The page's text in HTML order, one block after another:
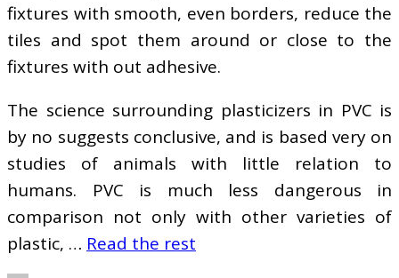
fixtures with smooth, even borders, reduce the
tiles and spot them around or close to the
fixtures with out adhesive.
The science surrounding plasticizers in PVC is
by no suggests conclusive, and is based very on
studies of animals with little relation to
humans. PVC is much less dangerous in
comparison not only with other varieties of
plastic, … Read the rest